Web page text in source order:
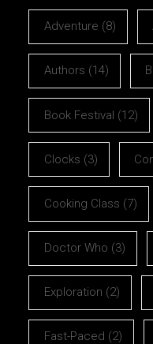
Adventure (8)
Authors (14)
Book Festival (12)
Clocks (3)
Cooking Class (7)
Doctor Who (3)
Exploration (2)
Fast-Paced (2)